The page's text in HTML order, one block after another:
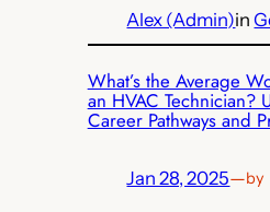
Alex (Admin)in
What’s the Average
an HVAC Technician?
Career Pathways and
Jan 28, 2025—by